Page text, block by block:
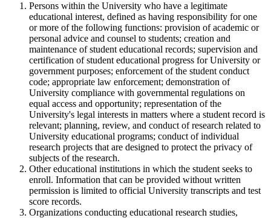
Persons within the University who have a legitimate
educational interest, defined as having responsibility for one
or more of the following functions: provision of academic or
personal advice and counsel to students; creation and
maintenance of student educational records; supervision and
certification of student educational progress for University or
government purposes; enforcement of the student conduct
code; appropriate law enforcement; demonstration of
University compliance with governmental regulations on
equal access and opportunity; representation of the
University's legal interests in matters where a student record is
relevant; planning, review, and conduct of research related to
University educational programs; conduct of individual
research projects that are designed to protect the privacy of
subjects of the research.
Other educational institutions in which the student seeks to
enroll. Information that can be provided without written
permission is limited to official University transcripts and test
score records.
Organizations conducting educational research studies,